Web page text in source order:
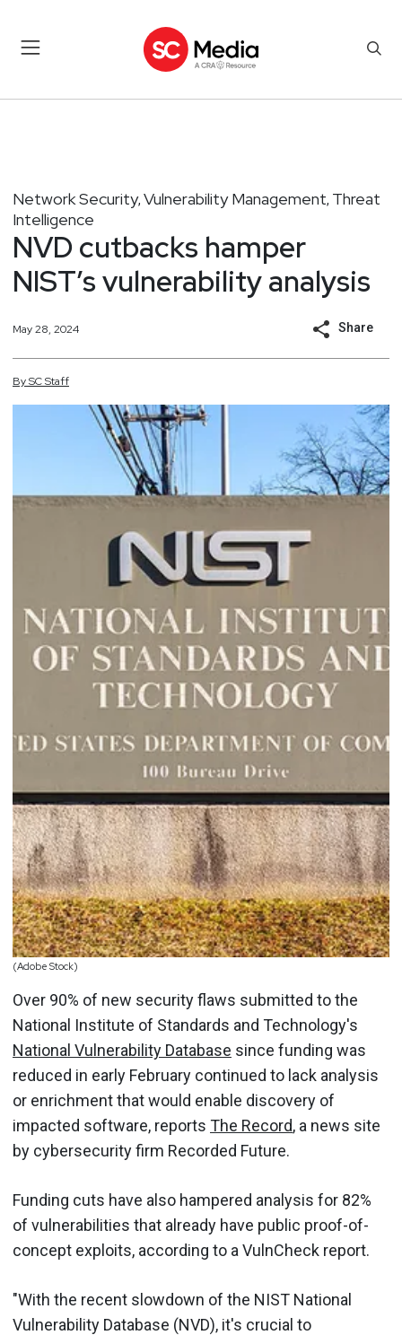
Network Security, Vulnerability Management, Threat
Intelligence
NVD cutbacks hamper
NIST’s vulnerability analysis
May 28, 2024 Share
BySCStaff
(Adobe Stock)
Over 90% of new security flaws submitted to the
National Institute of Standards and Technology's
National Vulnerability Database since funding was
reduced in early February continued to lack analysis
or enrichment that would enable discovery of
impacted software, reports The Record, a news site
by cybersecurity firm Recorded Future.
Funding cuts have also hampered analysis for 82%
of vulnerabilities that already have public proof-of-
concept exploits, according to a VulnCheck report.
"With the recent slowdown of the NIST National
Vulnerability Database (NVD), it's crucial to